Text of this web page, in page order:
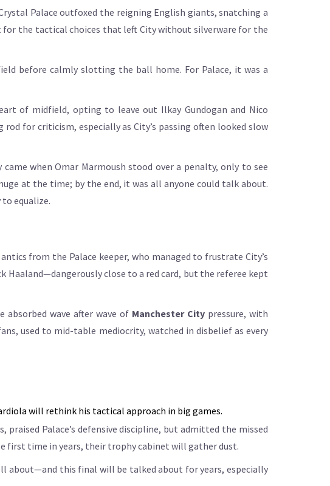
Palace outfoxed the reigning English giants, snatching a
for the tactical choices that left City without silverware for the
before calmly slotting the ball home. For Palace, it was a
of midfield, opting to leave out Ilkay Gundogan and Nico
for criticism, especially as City’s passing often looked slow
when Omar Marmoush stood over a penalty, only to see
at the time; by the end, it was all anyone could talk about.
equalize.
from the Palace keeper, who managed to frustrate City’s
Haaland—dangerously close to a red card, but the referee kept
absorbed wave after wave of Manchester City pressure, with
used to mid-table mediocrity, watched in disbelief as every
will rethink his tactical approach in big games.
Palace’s defensive discipline, but admitted the missed
first time in years, their trophy cabinet will gather dust.
about—and this final will be talked about for years, especially